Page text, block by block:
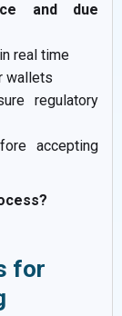
and due
real time
wallets
regulatory
accepting
for